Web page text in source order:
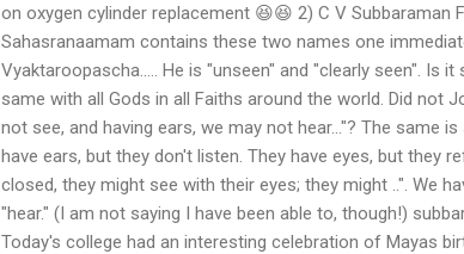
on oxygen cylinder replacement 😆😆 2) C V Subbaraman
Sahasranaamam contains these two names one
Vyaktaroopascha..... He is "unseen" and "clearly seen". Is
same with all Gods in all Faiths around the world. Did not
not see, and having ears, we may not hear..."? The same
have ears, but they don't listen. They have eyes, but they
closed, they might see with their eyes; they might ..". We
"hear." (I am not saying I have been able to, though!)
Today's college had an interesting celebration of Mayas